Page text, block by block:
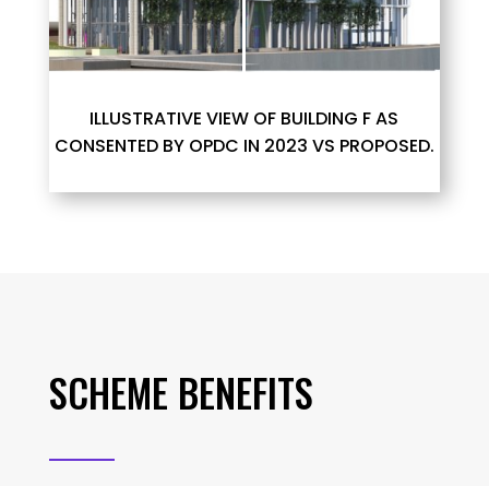
ILLUSTRATIVE VIEW OF BUILDING F AS
CONSENTED BY OPDC IN 2023 VS PROPOSED.
SCHEME BENEFITS